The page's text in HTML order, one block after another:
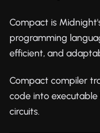
Compact is
programming
efficient, and
Compact compiler
code into
circuits.